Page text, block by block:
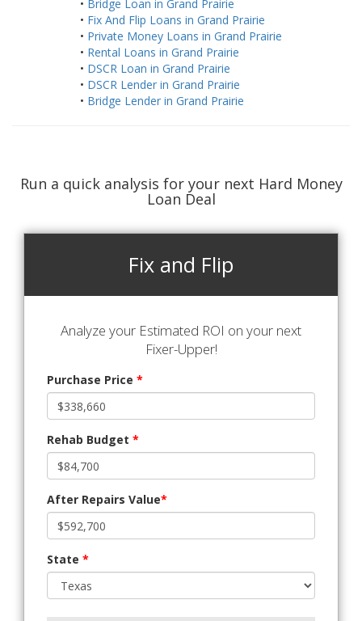
• Bridge Loan in Grand Prairie
• Fix And Flip Loans in Grand Prairie
• Private Money Loans in Grand Prairie
• Rental Loans in Grand Prairie
• DSCR Loan in Grand Prairie
• DSCR Lender in Grand Prairie
• Bridge Lender in Grand Prairie
Run a quick analysis for your next Hard Money
Loan Deal
Fix and Flip
Analyze your Estimated ROI on your next
Fixer-Upper!
Purchase Price *
Rehab Budget *
After Repairs Value*
State *